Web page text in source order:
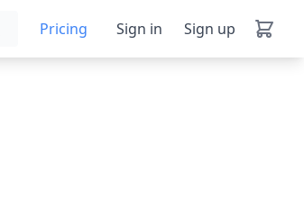
Pricing Sign in Sign up